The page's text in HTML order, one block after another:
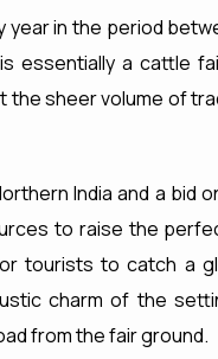
year in the period
essentially a cattle
the sheer volume of
India and a bid
to raise the
tourists to catch a
charm of the
from the fair ground.